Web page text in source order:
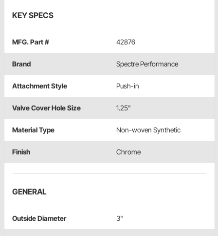
KEY SPECS
MFG. Part # 42876
Brand Spectre Performance
Attachment Style Push-in
Valve Cover Hole Size 1.25"
Material Type Non-woven Synthetic
Finish Chrome
GENERAL
Outside Diameter 3"